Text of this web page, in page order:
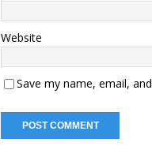
Website
Save my name, email,